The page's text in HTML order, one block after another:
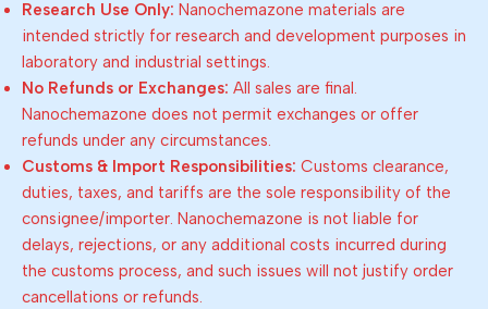
Research Use Only: Nanochemazone materials are
intended strictly for research and development purposes in
laboratory and industrial settings.
No Refunds or Exchanges: All sales are final.
Nanochemazone does not permit exchanges or offer
refunds under any circumstances.
Customs & Import Responsibilities: Customs clearance,
duties, taxes, and tariffs are the sole responsibility of the
consignee/importer. Nanochemazone is not liable for
delays, rejections, or any additional costs incurred during
the customs process, and such issues will not justify order
cancellations or refunds.